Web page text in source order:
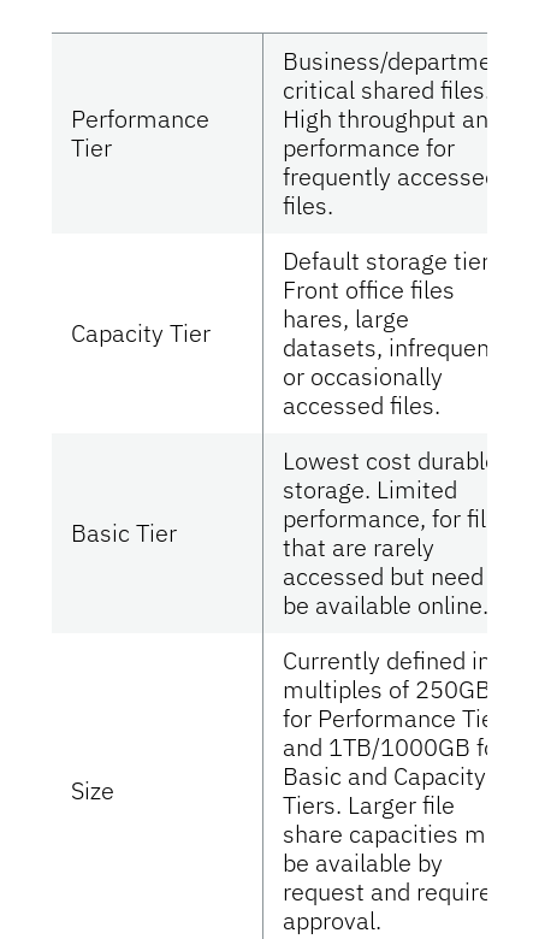
Performance
Tier
Business/department
critical shared files.
High throughput and
performance for
frequently accessed
files.
Capacity Tier
Default storage tier.
Front office files
hares, large
datasets, infrequent
or occasionally
accessed files.
Basic Tier
Lowest cost durable
storage. Limited
performance, for files
that are rarely
accessed but need to
be available online.
Size
Currently defined in
multiples of 250GB
for Performance Tier
and 1TB/1000GB for
Basic and Capacity
Tiers. Larger file
share capacities may
be available by
request and require
approval.